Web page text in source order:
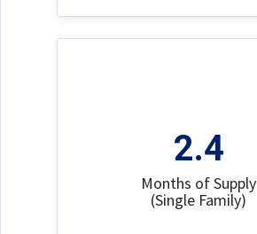
2.4
Months of Supply
(Single Family)